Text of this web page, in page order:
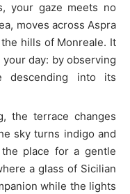
your gaze meets no
moves across Aspra
hills of Monreale. It
day: by observing
descending into its
the terrace changes
sky turns indigo and
place for a gentle
a glass of Sicilian
while the lights